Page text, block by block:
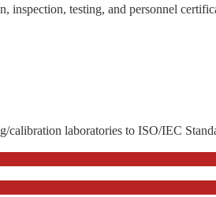
inspection, testing, and personnel
calibration laboratories to ISO/IEC